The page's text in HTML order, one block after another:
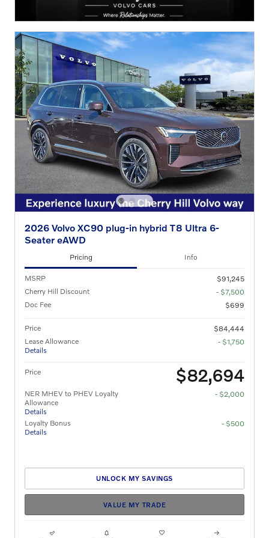
2026 Volvo XC90 plug-in hybrid T8 Ultra 6-
Seater eAWD
Pricing Info
MSRP
$91,245
Cherry Hill Discount
- $7,500
Doc Fee
$699
Price
$84,444
Lease Allowance
Details
- $1,750
Price $82,694
NER MHEV to PHEV Loyalty
Allowance
Details
- $2,000
Loyalty Bonus
Details
- $500
UNLOCK MY SAVINGS
VALUE MY TRADE